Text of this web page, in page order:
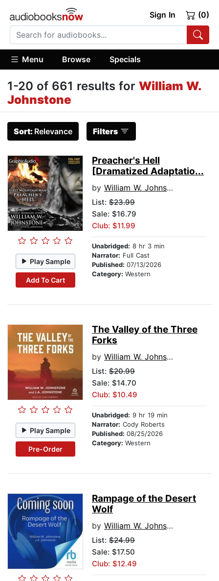
Sign In (0)
Menu Browse Specials
1-20 of 661 results for William W.
Johnstone
Sort: Relevance Filters
Play Sample
Add To Cart
Preacher's Hell
[Dramatized Adaptatio...
by William W. Johnstone
List: $23.99
Sale: $16.79
Club: $11.99
Unabridged: 8 hr 3 min
Narrator: Full Cast
Published: 07/13/2026
Category: Western
Play Sample
Pre-Order
The Valley of the Three
Forks
by William W. Johnstone
List: $20.99
Sale: $14.70
Club: $10.49
Unabridged: 9 hr 19 min
Narrator: Cody Roberts
Published: 08/25/2026
Category: Western
Rampage of the Desert
Wolf
by William W. Johnstone
List: $24.99
Sale: $17.50
Club: $12.49